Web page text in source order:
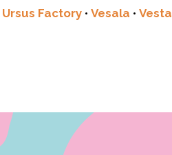
Ursus Factory •Vesala •Vesta